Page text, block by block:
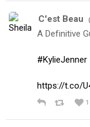
C'est Beau
A Definitive
#KylieJenner
https://t.co/
1